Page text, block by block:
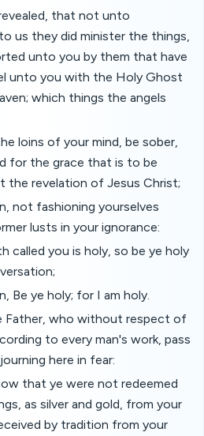
that not unto
us they did minister the things,
unto you by them that have
unto you with the Holy Ghost
which things the angels
loins of your mind, be sober,
for the grace that is to be
the revelation of Jesus Christ;
not fashioning yourselves
lusts in your ignorance:
called you is holy, so be ye holy
Be ye holy; for I am holy.
Father, who without respect of
to every man's work, pass
here in fear:
that ye were not redeemed
as silver and gold, from your
by tradition from your